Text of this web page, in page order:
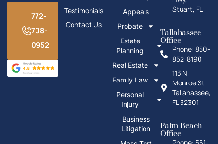
QUICK
LINKS
About Us
SERVICES
Divorce
Bankruptcy
Foreclosure
Defense
Guardianship
Appeals
Probate
Planning
CONTACT
Phone: 772-
708-0952
1100 SE
Federal
Hwy,
Stuart, FL
Tallahassee
Phone: 850-
852-8190